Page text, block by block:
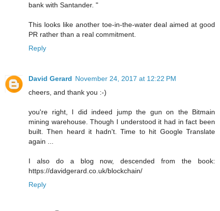
bank with Santander. "
This looks like another toe-in-the-water deal aimed at good
PR rather than a real commitment.
Reply
David Gerard November 24, 2017 at 12:22 PM
cheers, and thank you :-)
you're right, I did indeed jump the gun on the Bitmain
mining warehouse. Though I understood it had in fact been
built. Then heard it hadn't. Time to hit Google Translate
again ...
I also do a blog now, descended from the book:
https://davidgerard.co.uk/blockchain/
Reply